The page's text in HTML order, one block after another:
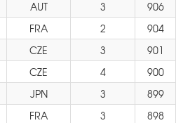
AUT 3
906
FRA 2
904
CZE 3
901
CZE 4
900
JPN 3
899
FRA 3
898